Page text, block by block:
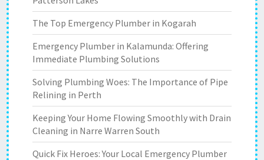
The Top Emergency Plumber in Kogarah
Emergency Plumber in Kalamunda: Offering
Immediate Plumbing Solutions
Solving Plumbing Woes: The Importance of Pipe
Relining in Perth
Keeping Your Home Flowing Smoothly with Drain
Cleaning in Narre Warren South
Quick Fix Heroes: Your Local Emergency Plumber